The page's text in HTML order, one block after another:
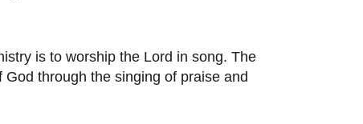
is to worship the Lord in song. The
through the singing of praise and